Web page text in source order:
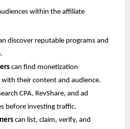
within the affiliate
discover reputable programs and
can find monetization
their content and audience.
CPA, RevShare, and ad
before investing traffic.
can list, claim, verify, and